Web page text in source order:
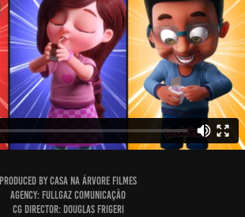
Produced By Casa Na Árvore Filmes
Agency: Fullgaz Comunicação
CG DIrector: Douglas Frigeri